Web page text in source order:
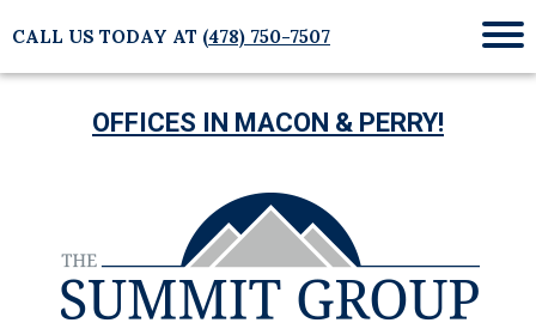
CALL US TODAY AT (478) 750-7507
OFFICES IN MACON & PERRY!